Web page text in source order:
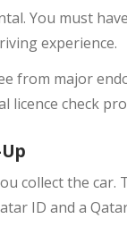
You must
experience.
from major
licence check
collect the car.
ID and a